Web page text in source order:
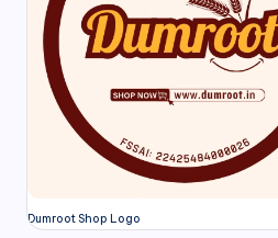
Dumroot Shop Logo